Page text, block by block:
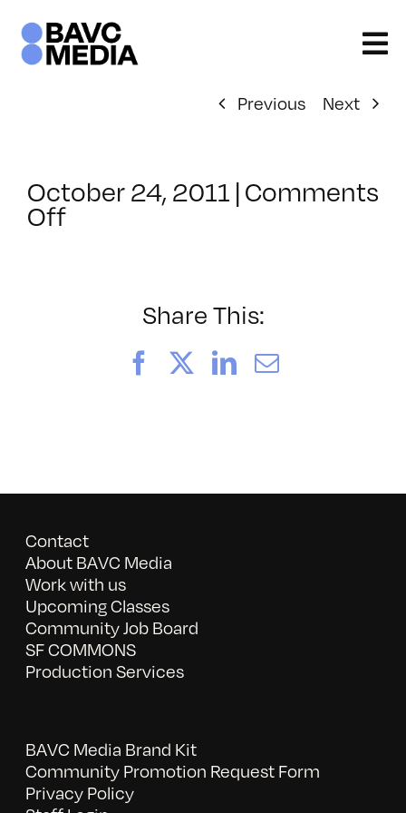
content
Previous Next
October 24, 2011 | Comments
Offon
2/4/2012
Share This:
FacebookLinkedIn
Email
Contact
About BAVC Media
Work with us
Upcoming Classes
Community Job Board
SF COMMONS
Production Services
BAVC Media Brand Kit
Community Promotion Request Form
Privacy Policy